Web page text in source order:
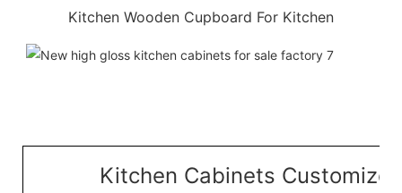
Kitchen Wooden Cupboard For Kitchen
Kitchen Cabinets